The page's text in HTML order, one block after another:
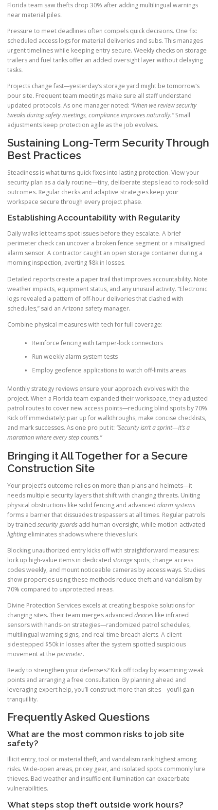
Florida team saw thefts drop 30% after adding multilingual warnings
near material piles.
Pressure to meet deadlines often compels quick decisions. One fix:
scheduled access logs for material deliveries and subs. This manages
urgent timelines while keeping entry secure. Weekly checks on storage
trailers and fuel tanks offer an added oversight layer without delaying
tasks.
Projects change fast—yesterday’s storage yard might be tomorrow’s
pour site. Frequent team meetings make sure all staff understand
updated protocols. As one manager noted: “When we review security
tweaks during safety meetings, compliance improves naturally.”Small
adjustments keep protection agile as the job evolves.
Sustaining Long-Term Security Through
Best Practices
Steadiness is what turns quick fixes into lasting protection. View your
security plan as a daily routine—tiny, deliberate steps lead to rock-solid
outcomes. Regular checks and adaptive strategies keep your
workspace secure through every project phase.
Establishing Accountability with Regularity
Daily walks let teams spot issues before they escalate. A brief
perimeter check can uncover a broken fence segment or a misaligned
alarm sensor. A contractor caught an open storage container during a
morning inspection, averting $8k in losses.
Detailed reports create a paper trail that improves accountability. Note
weather impacts, equipment status, and any unusual activity. “Electronic
logs revealed a pattern of off-hour deliveries that clashed with
schedules,” said an Arizona safety manager.
Combine physical measures with tech for full coverage:
Reinforce fencing with tamper-lock connectors
Run weekly alarm system tests
Employ geofence applications to watch off-limits areas
Monthly strategy reviews ensure your approach evolves with the
project. When a Florida team expanded their workspace, they adjusted
patrol routes to cover new access points—reducing blind spots by 70%.
Kick off immediately: pair up for walkthroughs, make concise checklists,
and mark successes. As one pro put it: “Security isn’t a sprint—it’s a
marathon where every step counts.”
Bringing it All Together for a Secure
Construction Site
Your project’s outcome relies on more than plans and helmets—it
needs multiple security layers that shift with changing threats. Uniting
physical obstructions like solid fencing and advanced alarm systems
forms a barrier that dissuades trespassers at all times. Regular patrols
by trained security guards add human oversight, while motion-activated
lightingeliminates shadows where thieves lurk.
Blocking unauthorized entry kicks off with straightforward measures:
lock up high-value items in dedicated storage spots, change access
codes weekly, and mount noticeable cameras by access ways. Studies
show properties using these methods reduce theft and vandalism by
70% compared to unprotected areas.
Divine Protection Services excels at creating bespoke solutions for
changing sites. Their team merges advanced devices like infrared
sensors with hands-on strategies—randomized patrol schedules,
multilingual warning signs, and real-time breach alerts. A client
sidestepped $50k in losses after the system spotted suspicious
movement at the perimeter.
Ready to strengthen your defenses? Kick off today by examining weak
points and arranging a free consultation. By planning ahead and
leveraging expert help, you’ll construct more than sites—you’ll gain
tranquillity.
Frequently Asked Questions
What are the most common risks to job site
safety?
Illicit entry, tool or material theft, and vandalism rank highest among
risks. Wide-open areas, pricey gear, and isolated spots commonly lure
thieves. Bad weather and insufficient illumination can exacerbate
vulnerabilities.
What steps stop theft outside work hours?